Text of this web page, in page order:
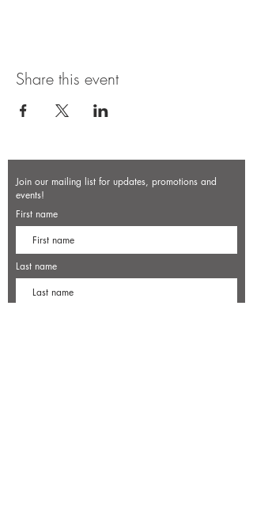
Share this event
Join our mailing list for updates, promotions and
events!
First name
Last name